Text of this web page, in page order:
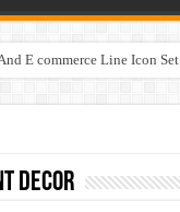
E commerce Line Icon Set
decor